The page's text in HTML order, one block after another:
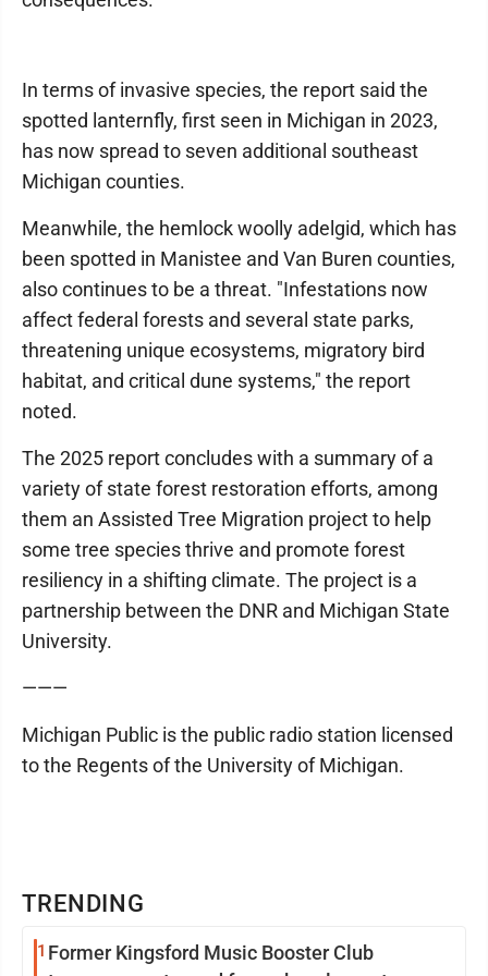
TRENDING
1 Former Kingsford Music Booster Club
In terms of invasive species, the report said the
spotted lanternfly, first seen in Michigan in 2023,
has now spread to seven additional southeast
Michigan counties.
Meanwhile, the hemlock woolly adelgid, which has
been spotted in Manistee and Van Buren counties,
also continues to be a threat. "Infestations now
affect federal forests and several state parks,
threatening unique ecosystems, migratory bird
habitat, and critical dune systems," the report
noted.
The 2025 report concludes with a summary of a
variety of state forest restoration efforts, among
them an Assisted Tree Migration project to help
some tree species thrive and promote forest
resiliency in a shifting climate. The project is a
partnership between the DNR and Michigan State
University.
———
Michigan Public is the public radio station licensed
to the Regents of the University of Michigan.